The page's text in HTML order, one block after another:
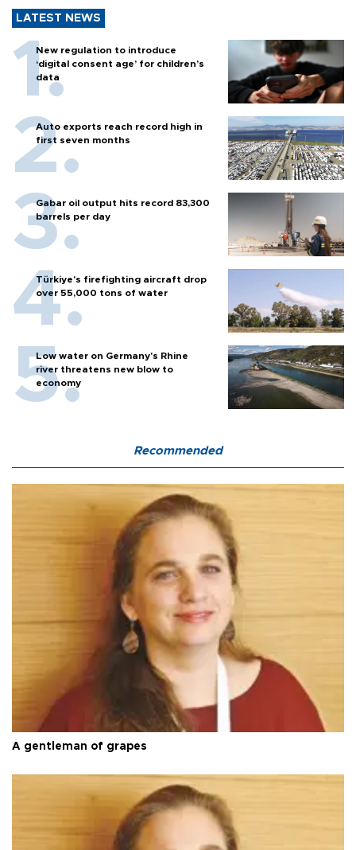
LATEST NEWS
New regulation to introduce
‘digital consent age’ for children’s
data
Auto exports reach record high in
first seven months
Gabar oil output hits record 83,300
barrels per day
Türkiye’s firefighting aircraft drop
over 55,000 tons of water
Low water on Germany's Rhine
river threatens new blow to
economy
Recommended
A gentleman of grapes